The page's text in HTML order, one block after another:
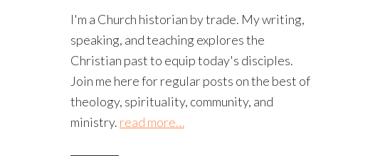
I'm a Church historian by trade. My writing,
speaking, and teaching explores the
Christian past to equip today's disciples.
Join me here for regular posts on the best of
theology, spirituality, community, and
ministry. read more…